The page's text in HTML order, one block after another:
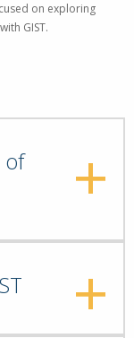
on exploring
GIST.
of